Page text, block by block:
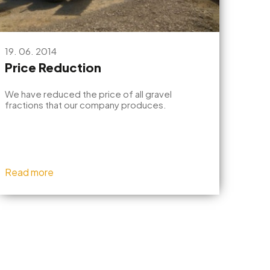
19. 06. 2014
Price Reduction
We have reduced the price of all gravel
fractions that our company produces.
Read more